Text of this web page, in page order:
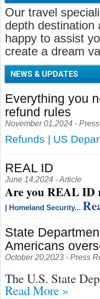
Our travel
depth destination
happy to assist
create a dream
NEWS & UPDATES
Everything you
refund rules
November 01,2024 -
Refunds | US
REAL ID
June 14,2024 - Article
Are you REAL ID
| Homeland Security...
State
Americans
October 20,2023 - Press
The U.S. State
Read More »